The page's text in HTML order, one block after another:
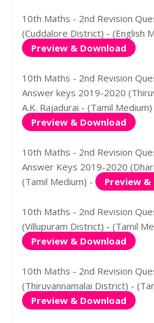
10th Maths - 2nd Revision
(Cuddalore District) - (English
Preview & Download
10th Maths - 2nd Revision
Answer keys 2019-2020
A.K. Rajadurai - (Tamil
Preview & Download
10th Maths - 2nd Revision
Answer Keys 2019-2020
(Tamil Medium) -
Preview
10th Maths - 2nd Revision
(Villupuram District) - (Tamil
Preview & Download
10th Maths - 2nd Revision
(Thiruvannamalai District) -
Preview & Download